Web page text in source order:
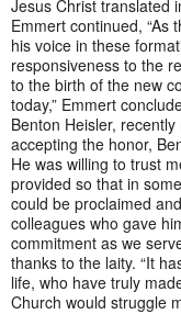
Jesus Christ translated
Emmert continued, “As
his voice in these
responsiveness to the
to the birth of the new
today,” Emmert
Benton Heisler,
accepting the honor,
He was willing to trust
provided so that in
could be proclaimed
colleagues who gave
commitment as we
thanks to the laity. “It
life, who have truly
Church would struggle